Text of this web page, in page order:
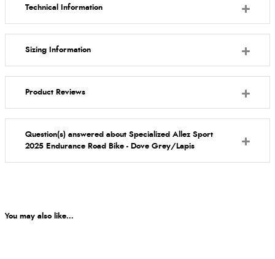
Technical Information
Sizing Information
Product Reviews
Question(s) answered about Specialized Allez Sport
2025 Endurance Road Bike - Dove Grey/Lapis
You may also like...